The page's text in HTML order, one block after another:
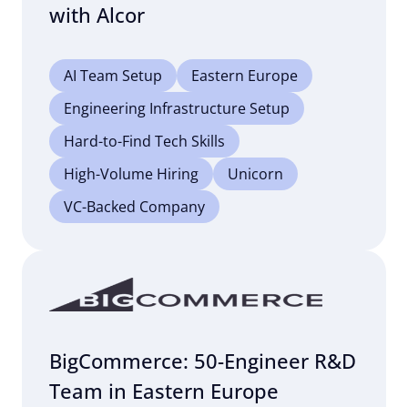
with Alcor
AI Team Setup
Eastern Europe
Engineering Infrastructure Setup
Hard-to-Find Tech Skills
High-Volume Hiring
Unicorn
VC-Backed Company
BigCommerce: 50-Engineer R&D
Team in Eastern Europe